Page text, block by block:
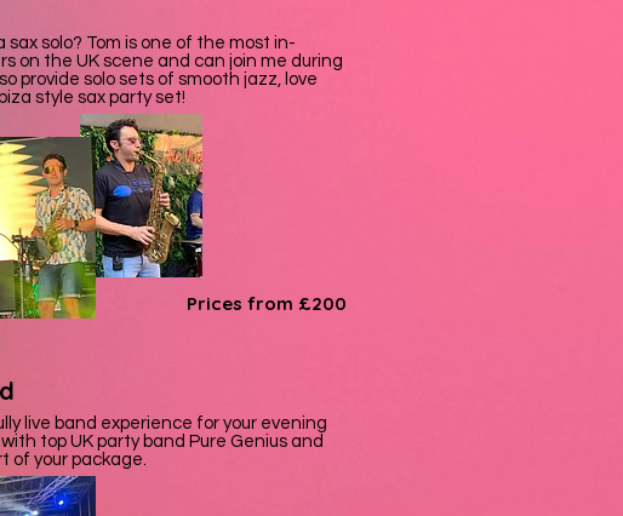
sax solo? Tom is one of the most in-
on the UK scene and can join me during
provide solo sets of smooth jazz, love
style sax party set!
Prices from £200
live band experience for your evening
top UK party band Pure Genius and
of your package.